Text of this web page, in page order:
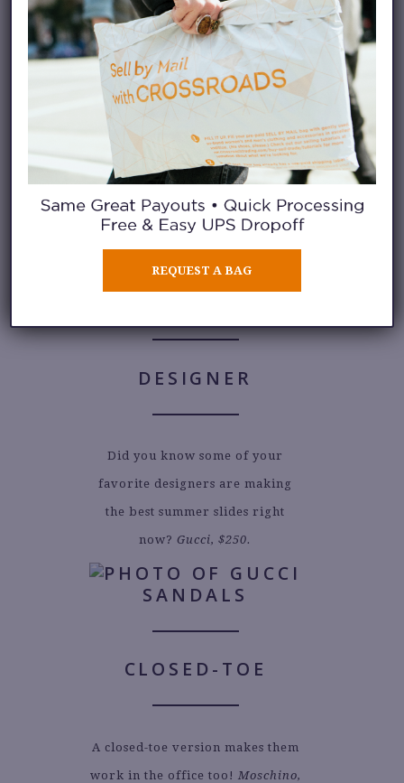
JELLY
Nothing like a jelly sandal for
price upon request (Market St.,
San Francisco).
DESIGNER
Did you know some of your
favorite designers are making
the best summer slides right
now? Gucci, $250.
CLOSED-TOE
A closed-toe version makes them
work in the office too! Moschino,
REQUEST A BAG